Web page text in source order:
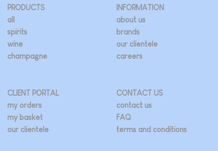
PRODUCTS
all
spirits
wine
champagne
INFORMATION
about us
brands
our clientele
careers
CLIENT PORTAL
my orders
my basket
our clientele
CONTACT US
contact us
FAQ
terms and conditions